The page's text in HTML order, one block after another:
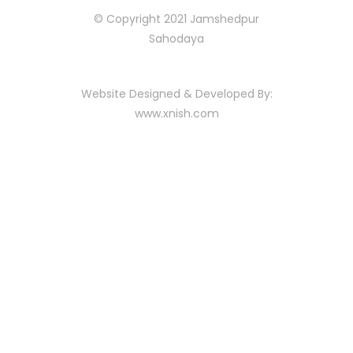
© Copyright 2021 Jamshedpur
Sahodaya
Website Designed & Developed By:
www.xnish.com